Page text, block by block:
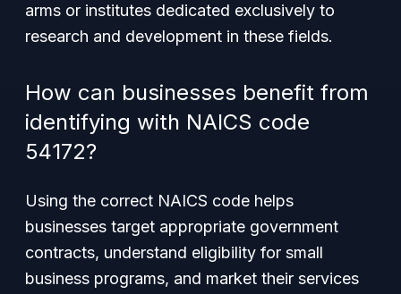
arms or institutes dedicated exclusively to
research and development in these fields.
How can businesses benefit from
identifying with NAICS code
54172?
Using the correct NAICS code helps
businesses target appropriate government
contracts, understand eligibility for small
business programs, and market their services